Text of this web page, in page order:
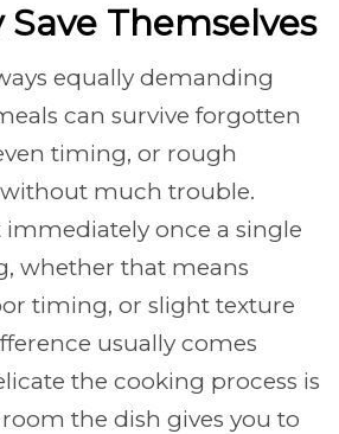
Themselves
equally demanding
can survive forgotten
timing, or rough
much trouble.
immediately once a single
whether that means
timing, or slight texture
usually comes
the cooking process is
the dish gives you to